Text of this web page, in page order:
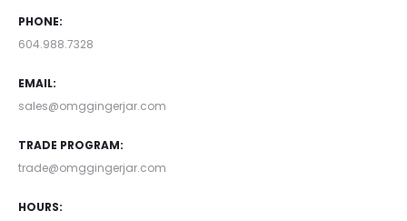
PHONE:
604.988.7328
EMAIL:
sales@omggingerjar.com
TRADE PROGRAM:
trade@omggingerjar.com
HOURS: